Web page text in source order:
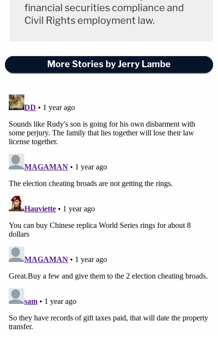
financial securities compliance and
Civil Rights employment law.
More Stories by Jerry Lambe